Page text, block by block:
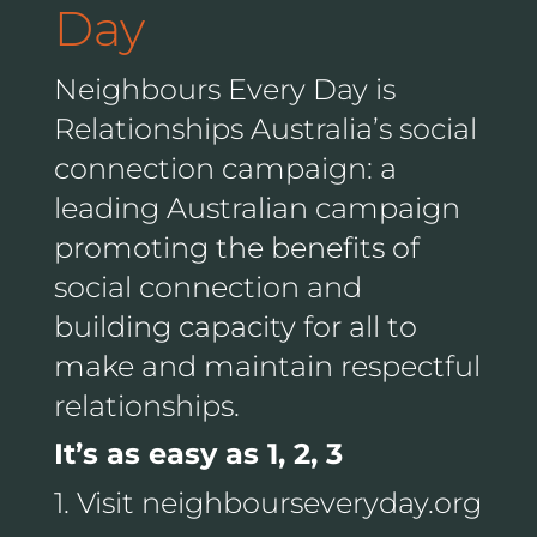
Day
Neighbours Every Day is
Relationships Australia’s social
connection campaign: a
leading Australian campaign
promoting the benefits of
social connection and
building capacity for all to
make and maintain respectful
relationships.
It’s as easy as 1, 2, 3
1. Visit neighbourseveryday.org